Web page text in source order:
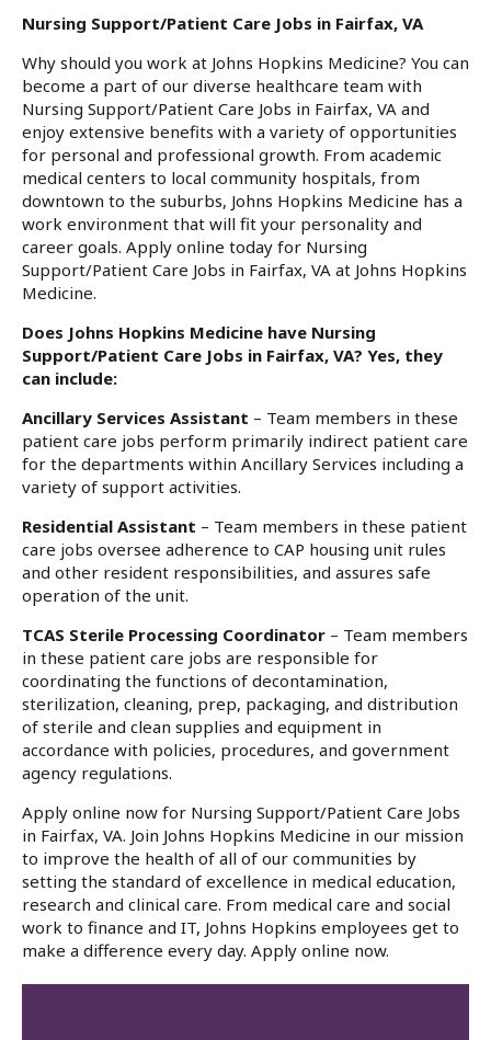
Nursing Support/Patient Care Jobs in Fairfax, VA
Why should you work at Johns Hopkins Medicine? You can
become a part of our diverse healthcare team with
Nursing Support/Patient Care Jobs in Fairfax, VA and
enjoy extensive benefits with a variety of opportunities
for personal and professional growth. From academic
medical centers to local community hospitals, from
downtown to the suburbs, Johns Hopkins Medicine has a
work environment that will fit your personality and
career goals. Apply online today for Nursing
Support/Patient Care Jobs in Fairfax, VA at Johns Hopkins
Medicine.
Does Johns Hopkins Medicine have Nursing
Support/Patient Care Jobs in Fairfax, VA? Yes, they
can include:
Ancillary Services Assistant – Team members in these
patient care jobs perform primarily indirect patient care
for the departments within Ancillary Services including a
variety of support activities.
Residential Assistant – Team members in these patient
care jobs oversee adherence to CAP housing unit rules
and other resident responsibilities, and assures safe
operation of the unit.
TCAS Sterile Processing Coordinator – Team members
in these patient care jobs are responsible for
coordinating the functions of decontamination,
sterilization, cleaning, prep, packaging, and distribution
of sterile and clean supplies and equipment in
accordance with policies, procedures, and government
agency regulations.
Apply online now for Nursing Support/Patient Care Jobs
in Fairfax, VA. Join Johns Hopkins Medicine in our mission
to improve the health of all of our communities by
setting the standard of excellence in medical education,
research and clinical care. From medical care and social
work to finance and IT, Johns Hopkins employees get to
make a difference every day. Apply online now.